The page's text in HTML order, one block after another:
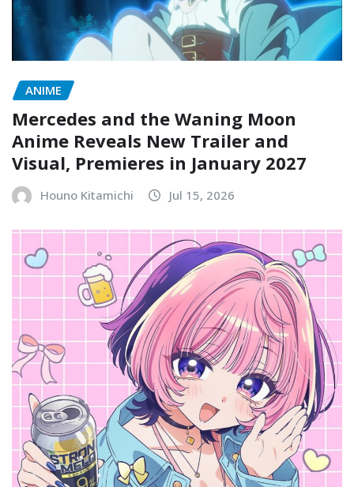
ANIME
Mercedes and the Waning Moon
Anime Reveals New Trailer and
Visual, Premieres in January 2027
Houno Kitamichi Jul 15, 2026